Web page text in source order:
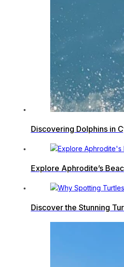
Discovering Dolphins in
Explore Aphrodite’s
Discover the Stunning